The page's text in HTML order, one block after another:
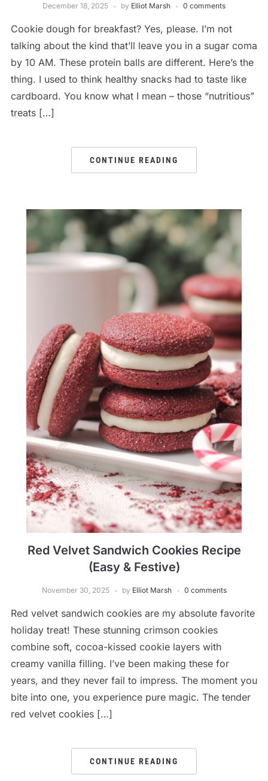
December 18, 2025 by Elliot Marsh 0 comments
Cookie dough for breakfast? Yes, please. I’m not
talking about the kind that’ll leave you in a sugar coma
by 10 AM. These protein balls are different. Here’s the
thing. I used to think healthy snacks had to taste like
cardboard. You know what I mean – those “nutritious”
treats […]
CONTINUE READING
Red Velvet Sandwich Cookies Recipe
(Easy & Festive)
November 30, 2025 by Elliot Marsh 0 comments
Red velvet sandwich cookies are my absolute favorite
holiday treat! These stunning crimson cookies
combine soft, cocoa-kissed cookie layers with
creamy vanilla filling. I’ve been making these for
years, and they never fail to impress. The moment you
bite into one, you experience pure magic. The tender
red velvet cookies […]
CONTINUE READING